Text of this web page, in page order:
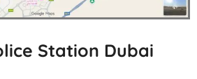
Station Dubai